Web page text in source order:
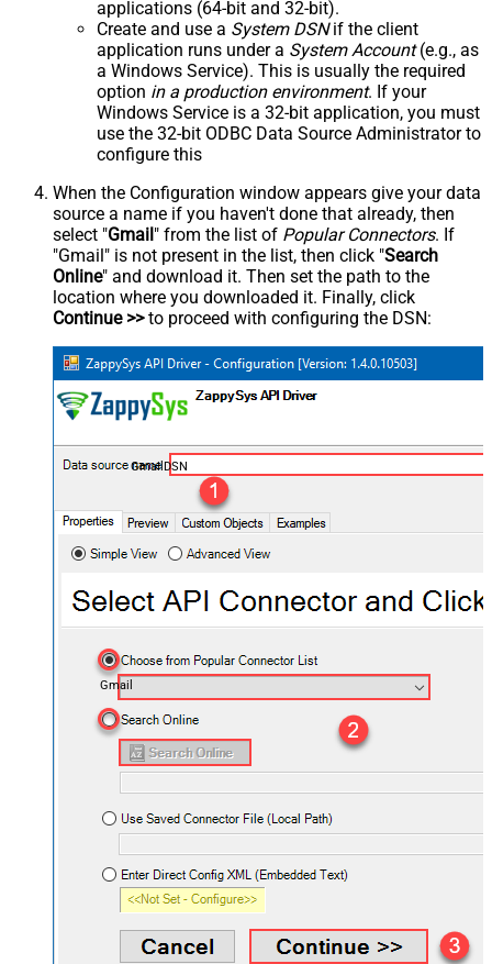
applications (64-bit and 32-bit).
Create and use a System DSNif the client
application runs under a System Account(e.g., as
a Windows Service). This is usually the required
option in a production environment. If your
Windows Service is a 32-bit application, you must
use the 32-bit ODBC Data Source Administrator to
configure this
When the Configuration window appears give your data
source a name if you haven't done that already, then
select "Gmail " from the list of Popular Connectors. If
"Gmail" is not present in the list, then click "Search
Online" and download it. Then set the path to the
location where you downloaded it. Finally, click
Continue >>to proceed with configuring the DSN:
GmailDSN
Gmail